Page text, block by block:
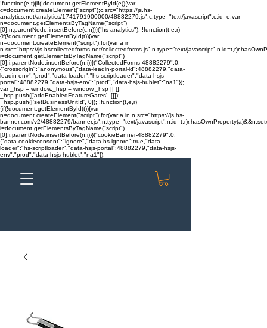
!function(e,t){if(!document.getElementById(e)){var
c=document.createElement("script");c.src="https://js.hs-
analytics.net/analytics/1741791900000/48882279.js",c.type="text/javascript",c.id=e;var
n=document.getElementsByTagName("script")
[0];n.parentNode.insertBefore(c,n)}}("hs-analytics"); !function(t,e,r)
{if(!document.getElementById(t)){var
n=document.createElement("script");for(var a in
n.src="https://js.hscollectedforms.net/collectedforms.js",n.type="text/
i=document.getElementsByTagName("script")
[0];i.parentNode.insertBefore(n,i)}}("CollectedForms-48882279",0,
{"crossorigin":"anonymous","data-leadin-portal-id":48882279,"data-
leadin-env":"prod","data-loader":"hs-scriptloader","data-hsjs-
portal":48882279,"data-hsjs-env":"prod","data-hsjs-hublet":"na1"});
var _hsp = window._hsp = window._hsp || [];
_hsp.push(['addEnabledFeatureGates', []]);
_hsp.push(['setBusinessUnitId', 0]); !function(t,e,r)
{if(!document.getElementById(t)){var
n=document.createElement("script");for(var a in n.src="https://js.hs-
banner.com/v2/48882279/banner.js",n.type="text/
i=document.getElementsByTagName("script")
[0];i.parentNode.insertBefore(n,i)}}("cookieBanner-48882279",0,
{"data-cookieconsent":"ignore","data-hs-ignore":true,"data-
loader":"hs-scriptloader","data-hsjs-portal":48882279,"data-hsjs-
env":"prod","data-hsjs-hublet":"na1"});